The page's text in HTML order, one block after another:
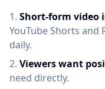
Short-form video
YouTube Shorts and
daily.
Viewers want
need directly.